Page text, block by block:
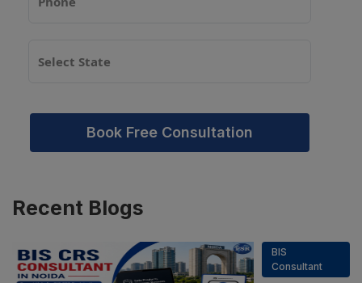
Book Free Consultation
Recent Blogs
BIS
Consultant